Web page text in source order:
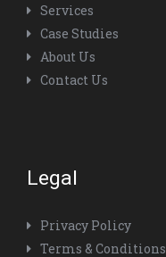
Services
Case Studies
About Us
Contact Us
Legal
Privacy Policy
Terms & Conditions